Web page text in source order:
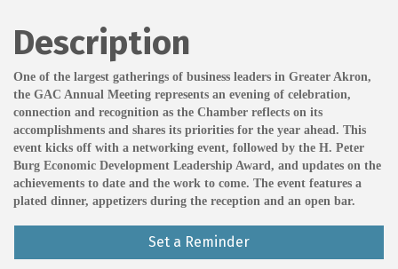
Description
One of the largest gatherings of business leaders in Greater Akron,
the GAC Annual Meeting represents an evening of celebration,
connection and recognition as the Chamber reflects on its
accomplishments and shares its priorities for the year ahead. This
event kicks off with a networking event, followed by the H. Peter
Burg Economic Development Leadership Award, and updates on the
achievements to date and the work to come. The event features a
plated dinner, appetizers during the reception and an open bar.
Set a Reminder